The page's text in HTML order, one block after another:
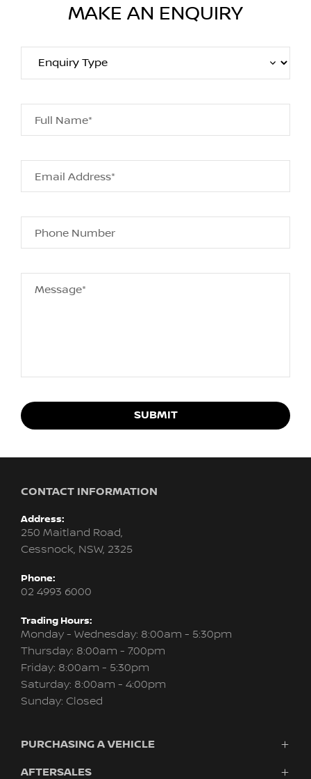
MAKE AN ENQUIRY
Full Name*
Email Address*
Phone Number
Message*
SUBMIT
CONTACT INFORMATION
Address:
250 Maitland Road,
Cessnock, NSW, 2325
Phone:
02 4993 6000
Trading Hours:
Monday - Wednesday: 8:00am - 5:30pm
Thursday: 8:00am - 7:00pm
Friday: 8:00am - 5:30pm
Saturday: 8:00am - 4:00pm
Sunday: Closed
PURCHASING A VEHICLE
Vehicles
AFTERSALES